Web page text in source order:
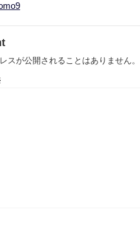
スが公開されることはありません。